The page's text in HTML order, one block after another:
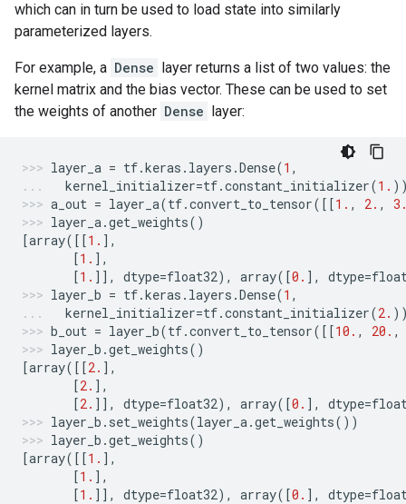
which can in turn be used to load state into similarly
parameterized layers.
For example, a Dense layer returns a list of two values: the
kernel matrix and the bias vector. These can be used to set
the weights of another Dense layer:
layer_a = tf.keras . layers .Dense(1 ,
kernel_initializer=tf.constant_initializer(1.
a_out = layer_a(tf.convert_to_tensor([[1. , 2. ,
layer_a.get_weights()
[array([[1. ],
[1. ],
[1. ]], dtype=float32), array([0. ], dtype=
layer_b = tf.keras . layers .Dense(1 ,
kernel_initializer=tf.constant_initializer(2.
b_out = layer_b(tf.convert_to_tensor([[10. , 20. ,
layer_b .get_weights()
[array([[2. ],
[2. ],
[2. ]], dtype=float32), array([0. ], dtype=
layer_b . set_weights(layer_a.get_weights())
layer_b .get_weights()
[array([[1. ],
[1. ],
[1. ]], dtype=float32), array([0. ], dtype=